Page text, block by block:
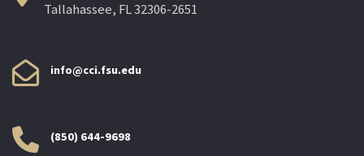
Tallahassee, FL 32306-2651
info@cci.fsu.edu
(850) 644-9698